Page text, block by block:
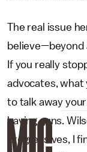
The real issue
believe—beyond
If you really
advocates, what
to talk away
having guns.
progressives, I